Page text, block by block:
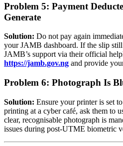
Problem 5: Payment
Generate
Solution: Do not pay again
your JAMB dashboard. If the slip still
JAMB’s support via their official
https://jamb.gov.ng and provide
Problem 6: Photograph Is
Solution: Ensure your printer is set
printing at a cyber café, ask them to
clear, recognisable photograph is
issues during post-UTME biometric